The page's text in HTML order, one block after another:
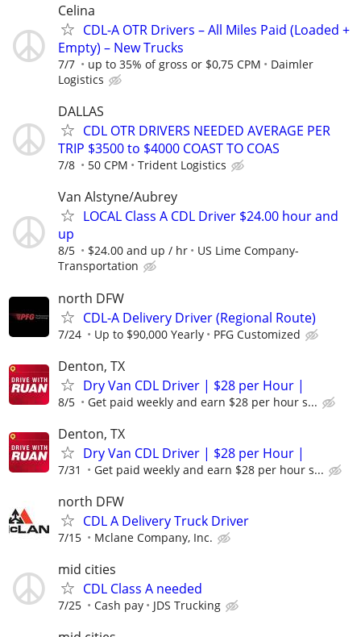
Celina
CDL-A OTR Drivers – All Miles Paid (Loaded +
Empty) – New Trucks
7/7 up to 35% of gross or $0,75 CPM
Daimler
Logistics
DALLAS
CDL OTR DRIVERS NEEDED AVERAGE PER
TRIP $3500 to $4000 COAST TO COAS
7/8 50 CPM Trident Logistics
Van Alstyne/Aubrey
LOCAL Class A CDL Driver $24.00 hour and
up
8/5 $24.00 and up / hr
US Lime Company-
Transportation
north DFW
CDL-A Delivery Driver (Regional Route)
7/24 Up to $90,000 Yearly PFG Customized
Denton, TX
Dry Van CDL Driver | $28 per Hour |
8/5 Get paid weekly and earn $28 per hour s...
Denton, TX
Dry Van CDL Driver | $28 per Hour |
7/31 Get paid weekly and earn $28 per hour s...
north DFW
CDL A Delivery Truck Driver
7/15 Mclane Company, Inc.
mid cities
CDL Class A needed
7/25 Cash pay JDS Trucking